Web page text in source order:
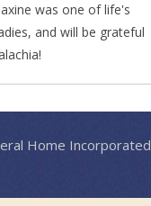
was one of life's
and will be grateful
Home Incorporated